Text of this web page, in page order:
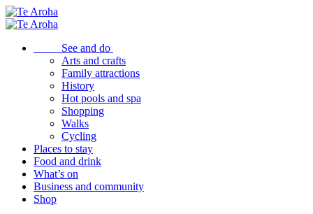
See and do
Arts and crafts
Family attractions
History
Hot pools and spa
Shopping
Walks
Cycling
Places to stay
Food and drink
What’s on
Business and community
Shop